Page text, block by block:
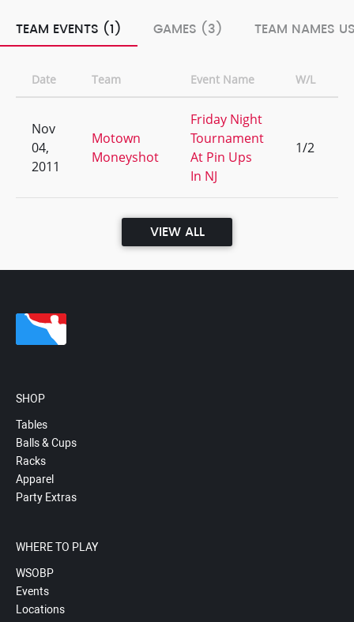
TEAM EVENTS (1) GAMES (3) TEAM NAMES
Date Team Event Name W/L
Nov
04,
2011
Motown
Moneyshot
Friday Night
Tournament
At Pin Ups
In NJ
1/2
VIEW ALL
SHOP
Tables
Balls & Cups
Racks
Apparel
Party Extras
WHERE TO PLAY
WSOBP
Events
Locations